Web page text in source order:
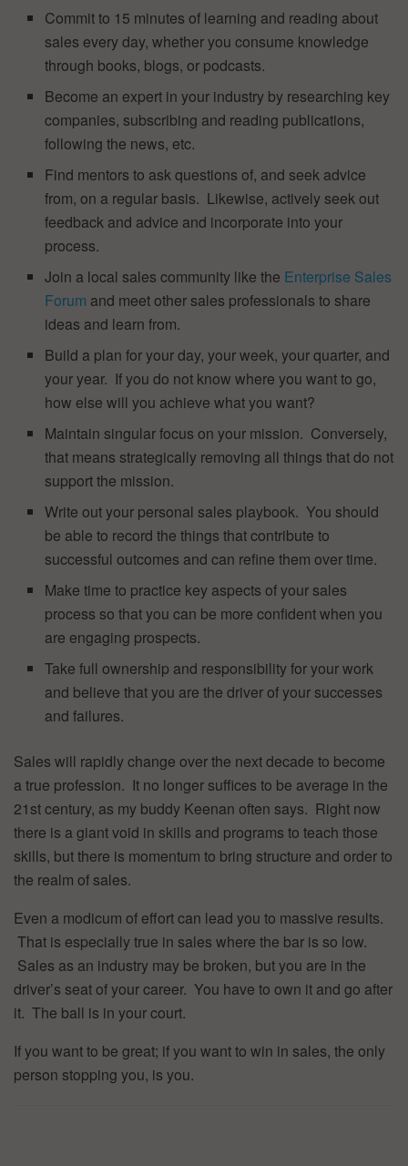
Commit to 15 minutes of learning and reading about
sales every day, whether you consume knowledge
through books, blogs, or podcasts.
Become an expert in your industry by researching key
companies, subscribing and reading publications,
following the news, etc.
Find mentors to ask questions of, and seek advice
from, on a regular basis. Likewise, actively seek out
feedback and advice and incorporate into your
process.
Join a local sales community like the Enterprise Sales
Forum and meet other sales professionals to share
ideas and learn from.
Build a plan for your day, your week, your quarter, and
your year. If you do not know where you want to go,
how else will you achieve what you want?
Maintain singular focus on your mission. Conversely,
that means strategically removing all things that do not
support the mission.
Write out your personal sales playbook. You should
be able to record the things that contribute to
successful outcomes and can refine them over time.
Make time to practice key aspects of your sales
process so that you can be more confident when you
are engaging prospects.
Take full ownership and responsibility for your work
and believe that you are the driver of your successes
and failures.
Sales will rapidly change over the next decade to become
a true profession. It no longer suffices to be average in the
21st century, as my buddy Keenan often says. Right now
there is a giant void in skills and programs to teach those
skills, but there is momentum to bring structure and order to
the realm of sales.
Even a modicum of effort can lead you to massive results.
That is especially true in sales where the bar is so low.
Sales as an industry may be broken, but you are in the
driver’s seat of your career. You have to own it and go after
it. The ball is in your court.
If you want to be great; if you want to win in sales, the only
person stopping you, is you.